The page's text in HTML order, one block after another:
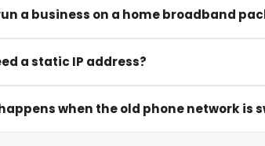
a business on a home broadband
a static IP address?
when the old phone network is